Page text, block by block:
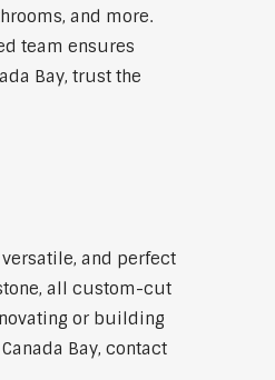
and more.
team ensures
Bay, trust the
and perfect
all custom-cut
or building
Bay, contact